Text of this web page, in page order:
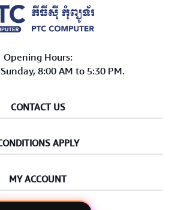
Opening Hours:
8:00 AM to 5:30 PM.
CONTACT US
APPLY
MY ACCOUNT